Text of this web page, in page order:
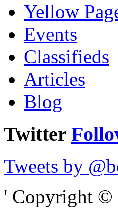
Yellow
Events
Classifieds
Articles
Blog
Twitter
Tweets by
' Copyright ©